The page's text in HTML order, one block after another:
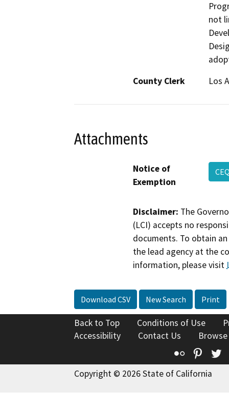
not
County Clerk
Los
Attachments
Notice of
Exemption
Disclaimer: The
(LCI) accepts no
documents. To obtain
the lead agency at the
information, please visit
Download CSV New Search Print
Back to Top Conditions of Use
Accessibility
Contact Us
Flickr
Copyright © 2026 State of California